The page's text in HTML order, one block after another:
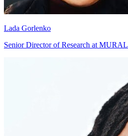
Lada Gorlenko
Senior Director of Research at MURAL